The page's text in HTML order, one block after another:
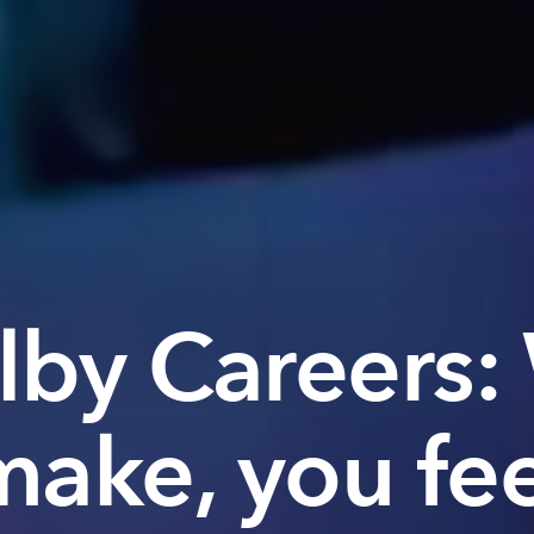
Careers:
you